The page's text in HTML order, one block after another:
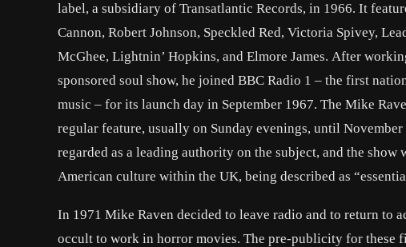
label, a subsidiary of Transatlantic Records, in 1966. It
Cannon, Robert Johnson, Speckled Red, Victoria Spivey,
McGhee, Lightnin’ Hopkins, and Elmore James. After
sponsored soul show, he joined BBC Radio 1 – the first
music – for its launch day in September 1967. The Mike
regular feature, usually on Sunday evenings, until
regarded as a leading authority on the subject, and the
American culture within the UK, being described as
In 1971 Mike Raven decided to leave radio and to return to
occult to work in horror movies. The pre-publicity for these